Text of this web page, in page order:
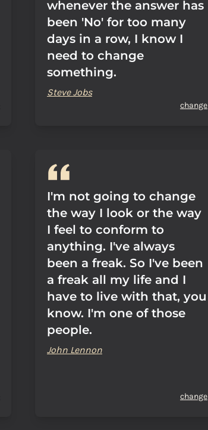
whenever the answer has
been 'No' for too many
days in a row, I know I
need to change
something.
Steve Jobs
change
I'm not going to change
the way I look or the way
I feel to conform to
anything. I've always
been a freak. So I've been
a freak all my life and I
have to live with that, you
know. I'm one of those
people.
John Lennon
change